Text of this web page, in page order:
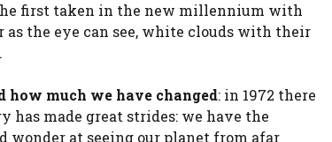
first taken in the new millennium with
as the eye can see, white clouds with their
much we have changed: in 1972 there
has made great strides: we have the
at seeing our planet from afar